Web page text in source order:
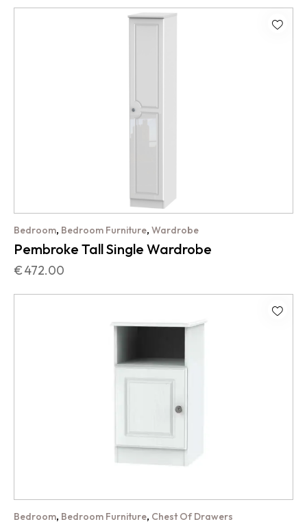
Bedroom, Bedroom Furniture, Wardrobe
Pembroke Tall Single Wardrobe
€472.00
Bedroom, Bedroom Furniture, Chest Of Drawers